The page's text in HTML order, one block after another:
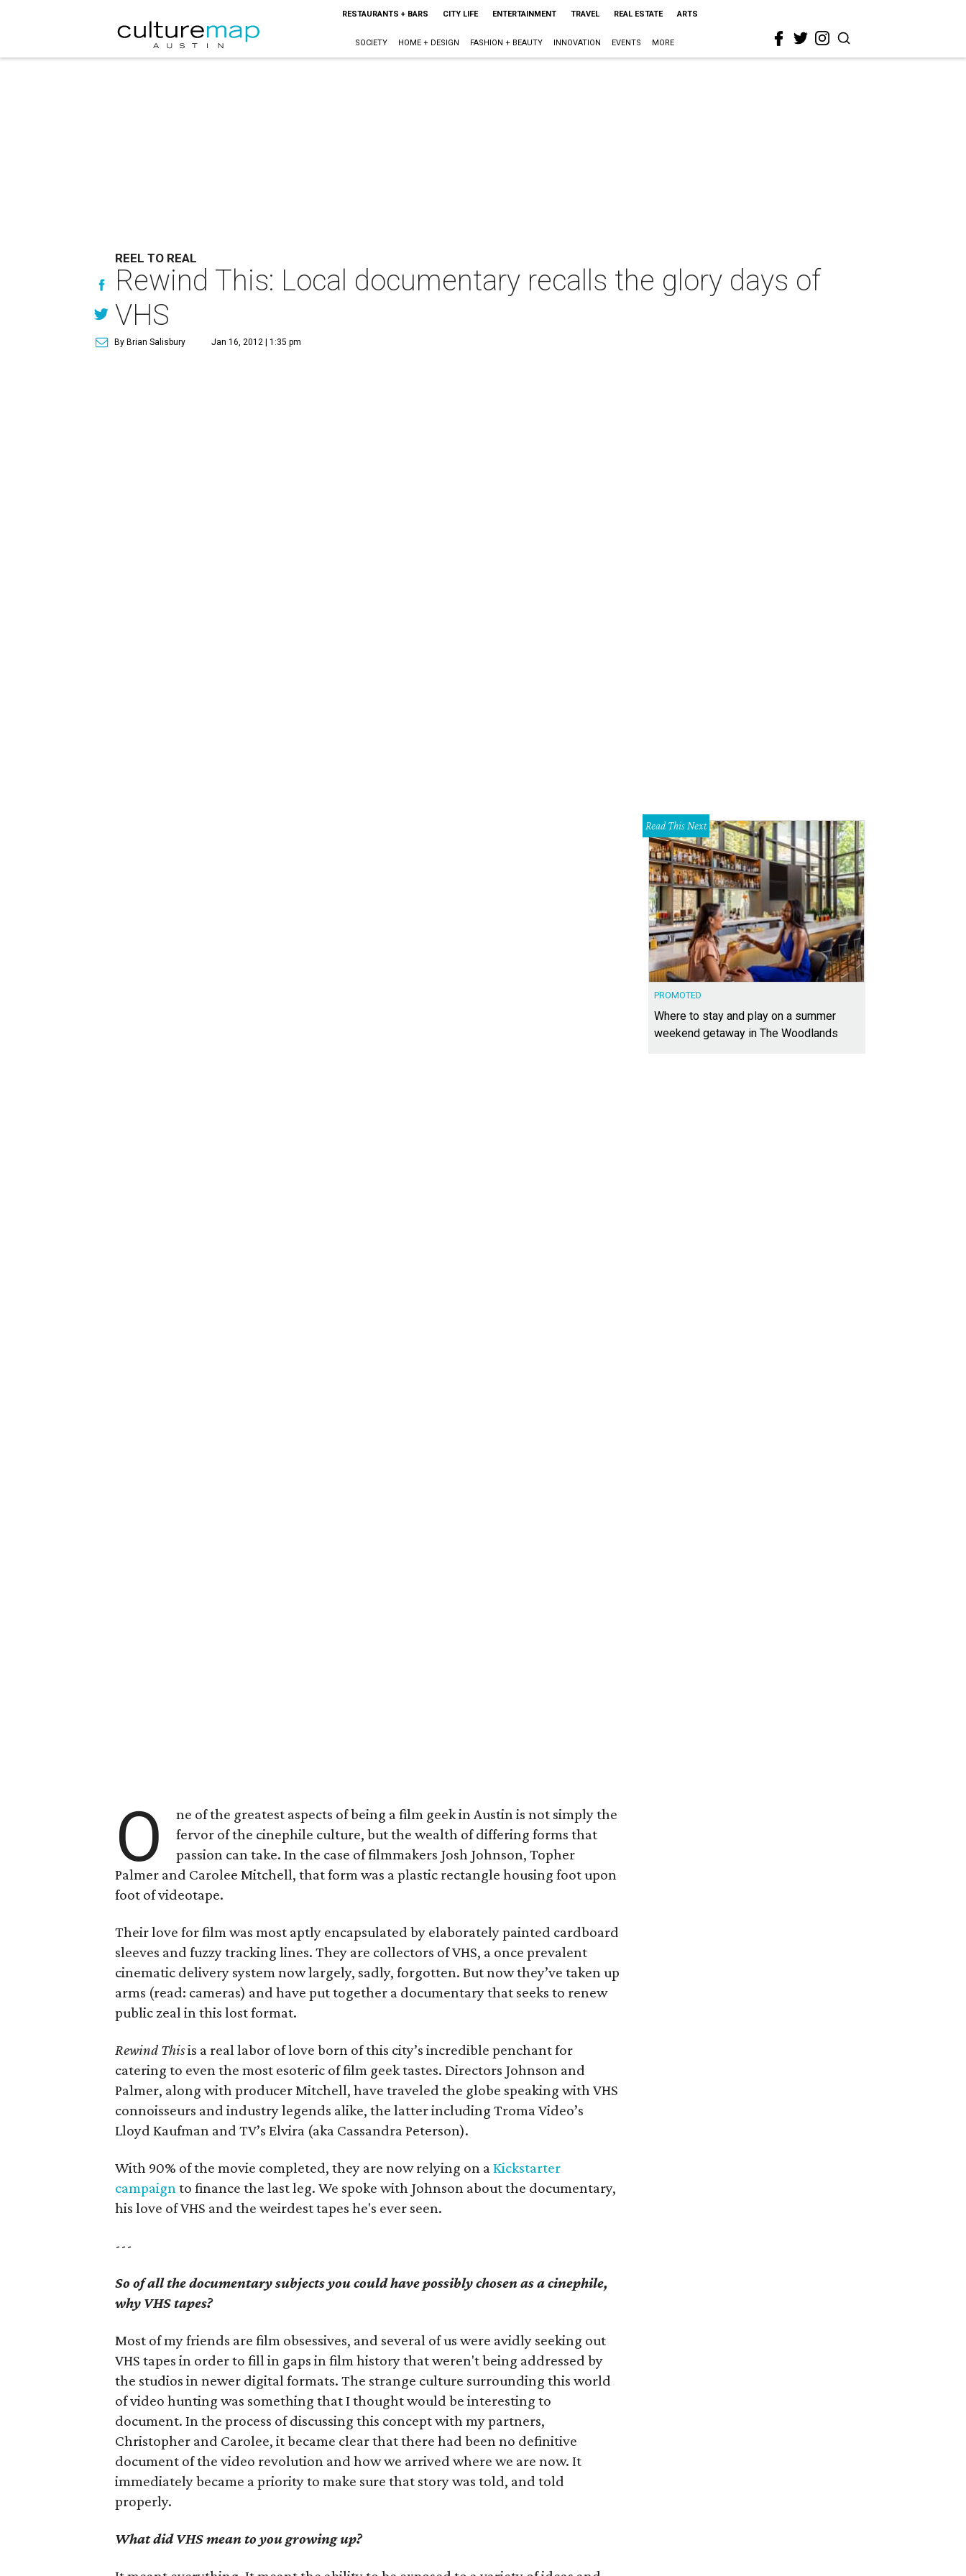
RESTAURANTS + BARS CITY LIFE ENTERTAINMENT TRAVEL REAL ESTATE ARTS
SOCIETY HOME + DESIGN FASHION + BEAUTY INNOVATION EVENTS MORE
REEL TO REAL
Rewind This: Local documentary recalls the glory days of
VHS
By Brian Salisbury Jan 16, 2012 | 1:35 pm
O
ne of the greatest aspects of being a film geek in Austin is not simply the
fervor of the cinephile culture, but the wealth of differing forms that
passion can take. In the case of filmmakers Josh Johnson, Topher
Palmer and Carolee Mitchell, that form was a plastic rectangle housing foot upon
foot of videotape.
Their love for film was most aptly encapsulated by elaborately painted cardboard
sleeves and fuzzy tracking lines. They are collectors of VHS, a once prevalent
cinematic delivery system now largely, sadly, forgotten. But now they’ve taken up
arms (read: cameras) and have put together a documentary that seeks to renew
public zeal in this lost format.
Rewind Thisis a real labor of love born of this city’s incredible penchant for
catering to even the most esoteric of film geek tastes. Directors Johnson and
Palmer, along with producer Mitchell, have traveled the globe speaking with VHS
connoisseurs and industry legends alike, the latter including Troma Video’s
Lloyd Kaufman and TV’s Elvira (aka Cassandra Peterson).
With 90% of the movie completed, they are now relying on aKickstarter
campaignto finance the last leg. We spoke with Johnson about the documentary,
his love of VHS and the weirdest tapes he's ever seen.
---
So of all the documentary subjects you could have possibly chosen as a cinephile,
why VHS tapes?
Most of my friends are film obsessives, and several of us were avidly seeking out
VHS tapes in order to fill in gaps in film history that weren't being addressed by
the studios in newer digital formats. The strange culture surrounding this world
of video hunting was something that I thought would be interesting to
document. In the process of discussing this concept with my partners,
Christopher and Carolee, it became clear that there had been no definitive
document of the video revolution and how we arrived where we are now. It
immediately became a priority to make sure that story was told, and told
properly.
What did VHS mean to you growing up?
Read This Next
PROMOTED
Where to stay and play on a summer
weekend getaway in The Woodlands